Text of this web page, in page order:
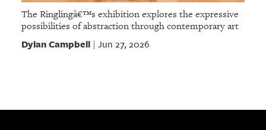
The Ringlingâ€™s exhibition explores the expressive
possibilities of abstraction through contemporary art
Dylan Campbell| Jun 27, 2026